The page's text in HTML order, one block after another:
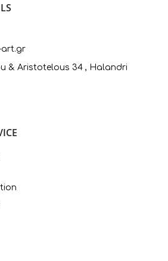
art.gr
& Aristotelous 34 , Halandri